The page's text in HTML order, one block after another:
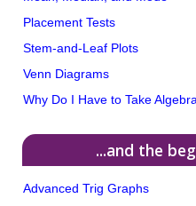
Placement Tests
Stem-and-Leaf Plots
Venn Diagrams
Why Do I Have to Take
...and the
Advanced Trig Graphs